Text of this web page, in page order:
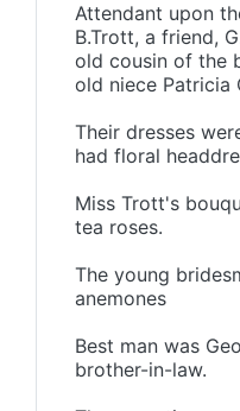
Attendant upon
B.Trott, a friend,
old cousin of the
old niece Patricia
Their dresses
had floral
Miss Trott's
tea roses.
The young
anemones
Best man was
brother-in-law.